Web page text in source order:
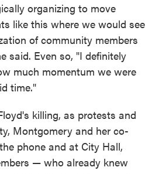
organizing to move
like this where we would see
of community members
said. Even so, "I definitely
much momentum we were
time."
killing, as protests and
Montgomery and her co-
phone and at City Hall,
— who already knew